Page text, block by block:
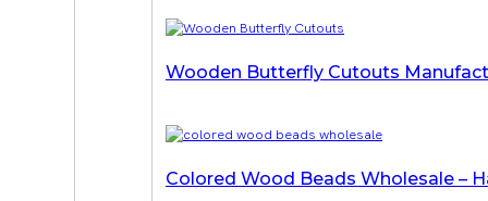
Wooden Butterfly Cutouts
Colored Wood Beads Wholesale –